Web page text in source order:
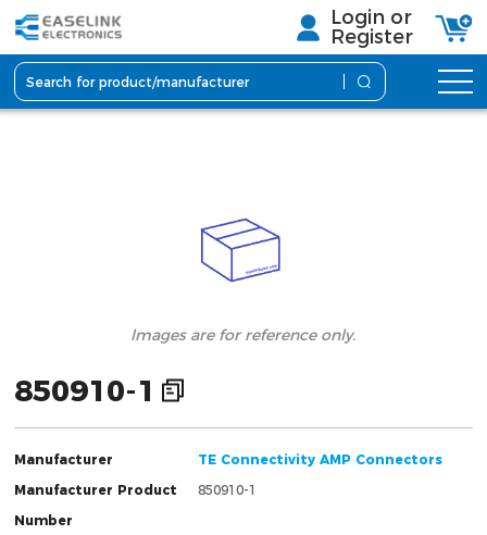
Login or
Register
lmages are for reference only.
850910-1
Manufacturer
TE Connectivity AMP Connectors
Manufacturer Product
Number
850910-1